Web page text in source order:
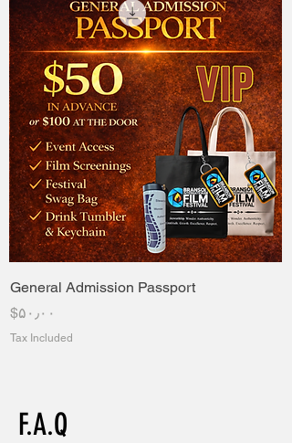
General Admission Passport
Price
‎$۵۰٫۰۰
Tax Included
F.A.Q